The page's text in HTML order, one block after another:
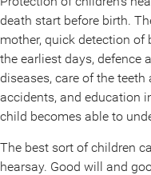
death start before birth.
mother, quick detection
the earliest days, defence
diseases, care of the
accidents, and education
child becomes able to
The best sort of children
hearsay. Good will and